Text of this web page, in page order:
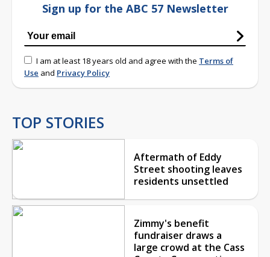
Sign up for the ABC 57 Newsletter
I am at least 18 years old and agree with the Terms of
Use and Privacy Policy
TOP STORIES
Aftermath of Eddy
Street shooting leaves
residents unsettled
Zimmy's benefit
fundraiser draws a
large crowd at the Cass